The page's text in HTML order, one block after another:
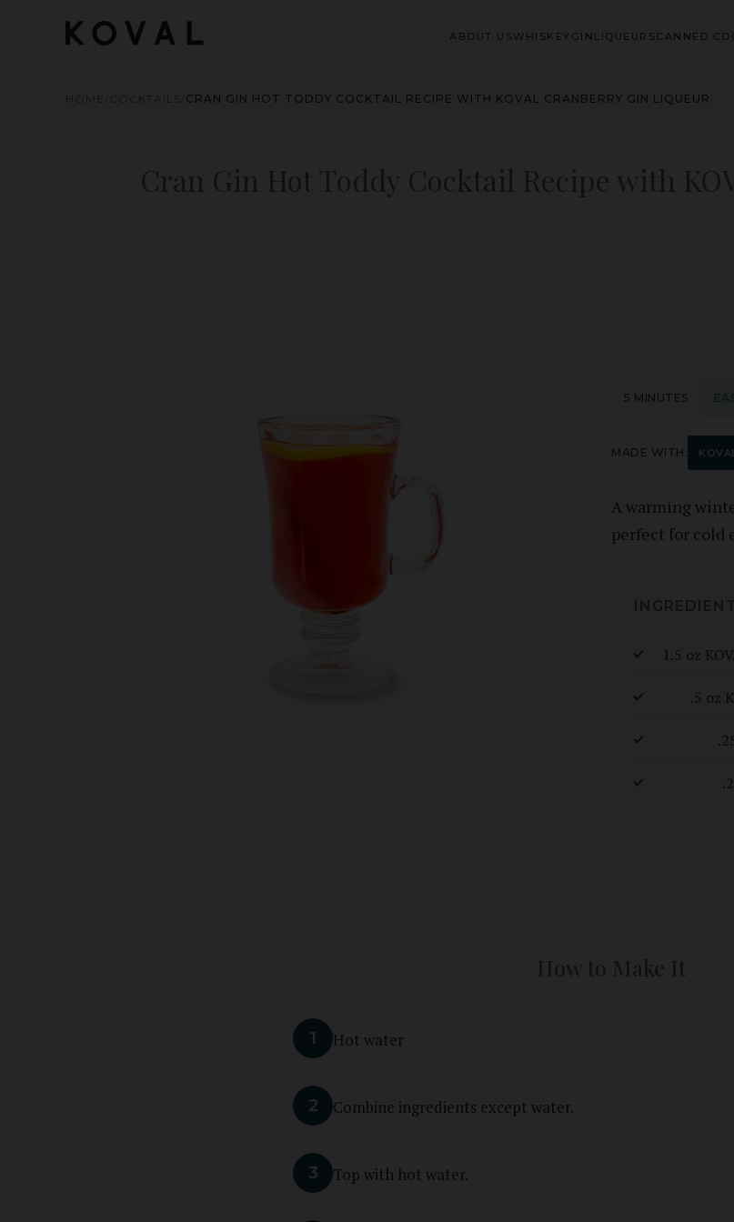
ABOUT USWHISKEY GIN LIQUEURSCANNED
CRAN GIN HOT TODDY COCKTAIL RECIPE WITH KOVAL CRANBERRY GIN LIQUEUR
5 MINUTES
MADE WITH:
A warming
perfect for cold
1.5 oz
.5 oz
1 Hot water
2 Combine ingredients except water.
3 Top with hot water.